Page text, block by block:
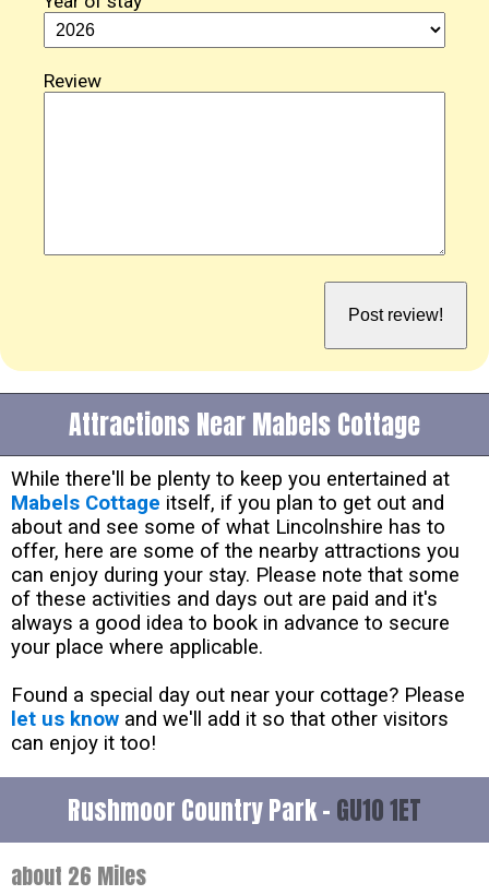
Review
Attractions Near Mabels Cottage
While there'll be plenty to keep you entertained at
Mabels Cottage itself, if you plan to get out and
about and see some of what Lincolnshire has to
offer, here are some of the nearby attractions you
can enjoy during your stay. Please note that some
of these activities and days out are paid and it's
always a good idea to book in advance to secure
your place where applicable.
Found a special day out near your cottage? Please
let us know and we'll add it so that other visitors
can enjoy it too!
Rushmoor Country Park - GU10 1ET
about 26 Miles